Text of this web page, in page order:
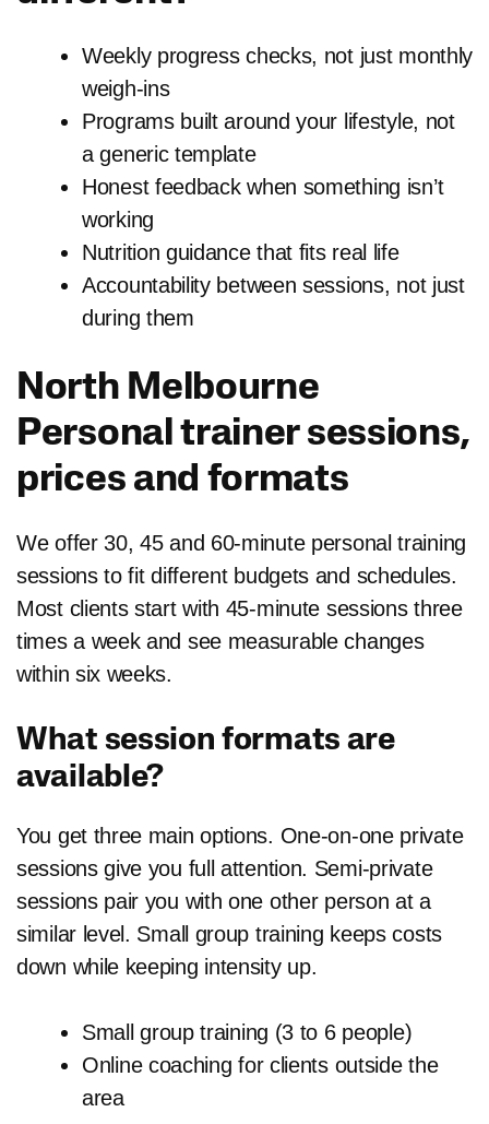
Weekly progress checks, not just monthly
weigh-ins
Programs built around your lifestyle, not
a generic template
Honest feedback when something isn’t
working
Nutrition guidance that fits real life
Accountability between sessions, not just
during them
North Melbourne
Personal trainer sessions,
prices and formats
We offer 30, 45 and 60-minute personal training
sessions to fit different budgets and schedules.
Most clients start with 45-minute sessions three
times a week and see measurable changes
within six weeks.
What session formats are
available?
You get three main options. One-on-one private
sessions give you full attention. Semi-private
sessions pair you with one other person at a
similar level. Small group training keeps costs
down while keeping intensity up.
Small group training (3 to 6 people)
Online coaching for clients outside the
area